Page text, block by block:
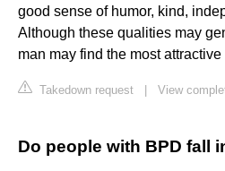
good sense of humor, kind,
Although these qualities may
man may find the most
Takedown request View
Do people with BPD fall